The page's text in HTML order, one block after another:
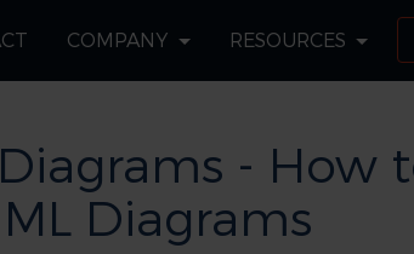
COMPANY RESOURCES
- How
Diagrams